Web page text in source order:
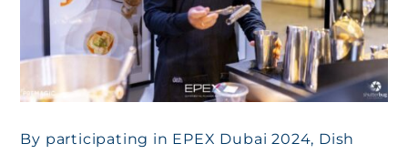
By participating in EPEX Dubai 2024, Dish